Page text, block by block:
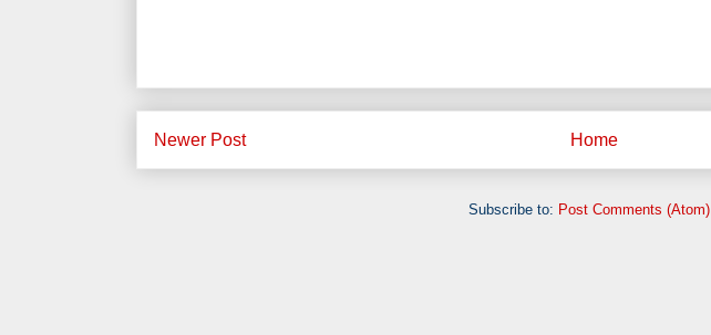
Newer Post Home
Subscribe to: Post Comments (Atom)